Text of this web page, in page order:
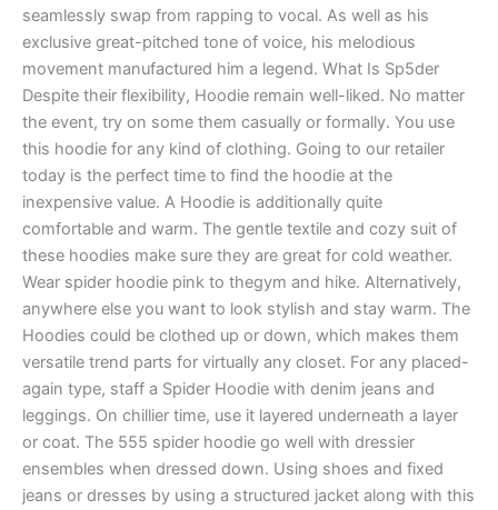
seamlessly swap from rapping to vocal. As well as his
exclusive great-pitched tone of voice, his melodious
movement manufactured him a legend. What Is Sp5der
Despite their flexibility, Hoodie remain well-liked. No matter
the event, try on some them casually or formally. You use
this hoodie for any kind of clothing. Going to our retailer
today is the perfect time to find the hoodie at the
inexpensive value. A Hoodie is additionally quite
comfortable and warm. The gentle textile and cozy suit of
these hoodies make sure they are great for cold weather.
Wear spider hoodie pink to thegym and hike. Alternatively,
anywhere else you want to look stylish and stay warm. The
Hoodies could be clothed up or down, which makes them
versatile trend parts for virtually any closet. For any placed-
again type, staff a Spider Hoodie with denim jeans and
leggings. On chillier time, use it layered underneath a layer
or coat. The 555 spider hoodie go well with dressier
ensembles when dressed down. Using shoes and fixed
jeans or dresses by using a structured jacket along with this